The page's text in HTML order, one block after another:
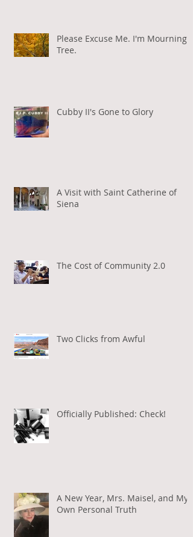
Please Excuse Me. I'm Mourning a
Tree.
Cubby II's Gone to Glory
A Visit with Saint Catherine of
Siena
The Cost of Community 2.0
Two Clicks from Awful
Officially Published: Check!
A New Year, Mrs. Maisel, and My
Own Personal Truth